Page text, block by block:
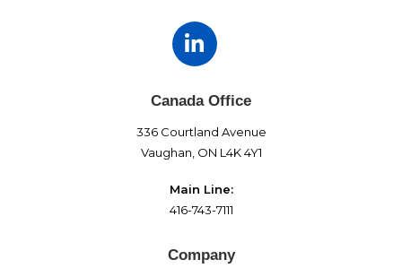
Canada Office
336 Courtland Avenue
Vaughan, ON L4K 4Y1
Main Line:
416-743-7111
Company